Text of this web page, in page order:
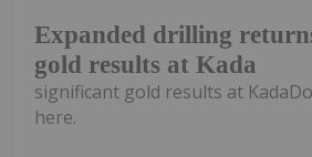
Expanded drilling
gold results at Kada
significant gold results at
here.